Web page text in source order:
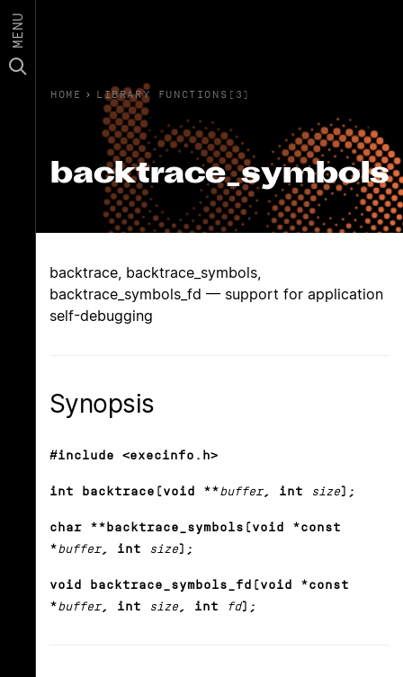
MENU
HOME › LIBRARY FUNCTIONS(3)
backtrace_symbols
backtrace, backtrace_symbols,
backtrace_symbols_fd — support for application
self-debugging
Synopsis
#include <execinfo.h>
int backtrace(void **buffer, int size);
char **backtrace_symbols(void *const
*buffer, int size);
void backtrace_symbols_fd(void *const
*buffer, int size , int fd);